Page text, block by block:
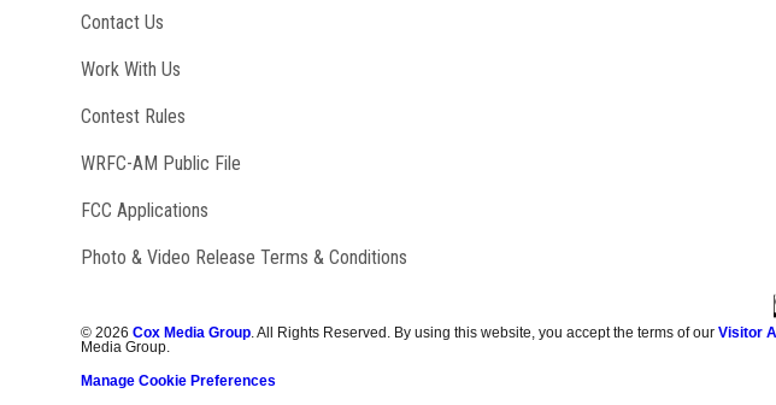
Contact Us
Work With Us
Contest Rules
WRFC-AM Public File
FCC Applications
Photo & Video Release Terms & Conditions
©2026 Cox Media Group. All Rights Reserved. By using this website, you accept the terms of ourVisitor
Media Group.
Manage Cookie Preferences